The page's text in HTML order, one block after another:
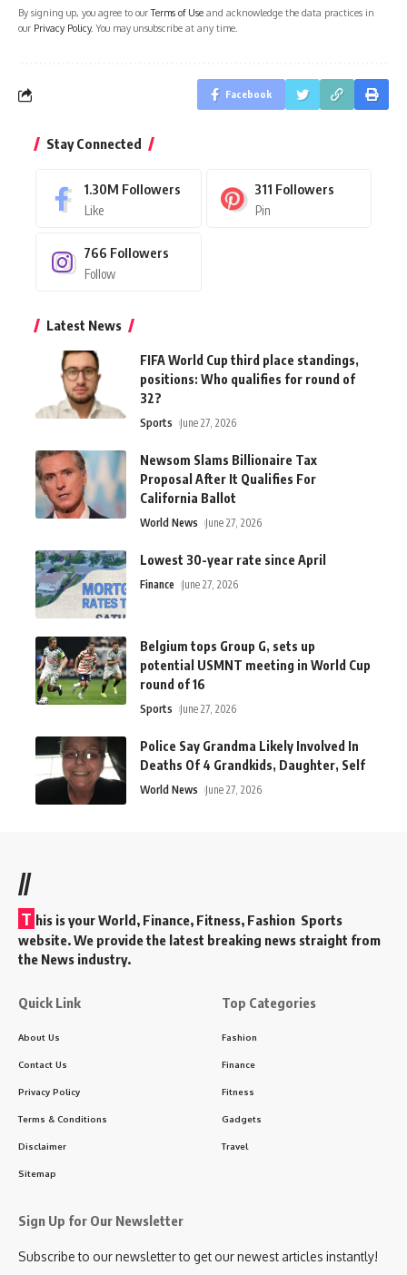
By signing up, you agree to ourTerms of Use and acknowledge the data practices in
our Privacy Policy. You may unsubscribe at any time.
Facebook
Stay Connected
1.30M Followers
Like
311 Followers
Pin
766 Followers
Follow
Latest News
FIFA World Cup third place standings,
positions: Who qualifies for round of
32?
Sports June 27, 2026
Newsom Slams Billionaire Tax
Proposal After It Qualifies For
California Ballot
World News June 27, 2026
Lowest 30-year rate since April
Finance June 27, 2026
Belgium tops Group G, sets up
potential USMNT meeting in World Cup
round of 16
Sports June 27, 2026
Police Say Grandma Likely Involved In
Deaths Of 4 Grandkids, Daughter, Self
World News June 27, 2026
//
T his is your World, Finance, Fitness, Fashion Sports
website. We provide the latest breaking news straight from
the News industry.
Quick Link
About Us
Contact Us
Privacy Policy
Terms & Conditions
Disclaimer
Sitemap
Top Categories
Fashion
Finance
Fitness
Gadgets
Travel
Sign Up for Our Newsletter
Subscribe to our newsletter to get our newest articles instantly!